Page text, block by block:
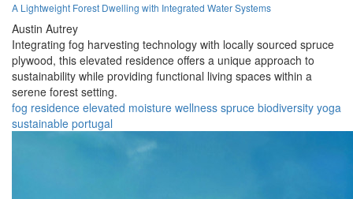
A Lightweight Forest Dwelling with Integrated Water Systems
Austin Autrey
Integrating fog harvesting technology with locally sourced spruce
plywood, this elevated residence offers a unique approach to
sustainability while providing functional living spaces within a
serene forest setting.
fog residence elevated moisture wellness spruce biodiversity yoga
sustainable portugal